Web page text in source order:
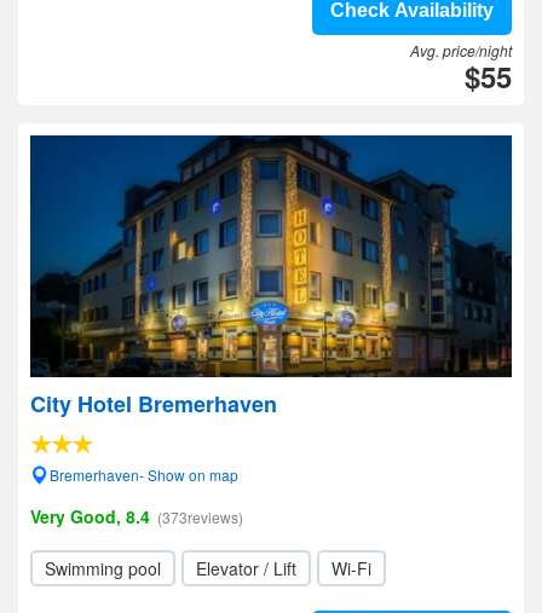
Check Availability
Avg. price/night
$55
City Hotel Bremerhaven
Bremerhaven- Show on map
Very Good, 8.4 (373reviews)
Swimming pool Elevator / Lift Wi-Fi